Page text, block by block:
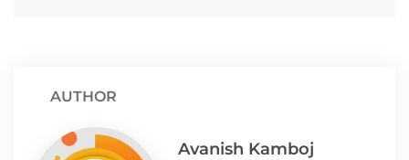
AUTHOR
Avanish Kamboj